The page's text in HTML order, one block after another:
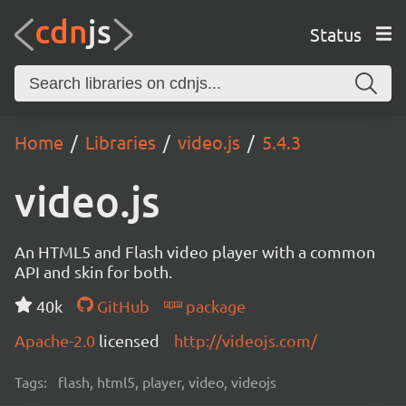
Status
Home Libraries video.js 5.4.3
video.js
An HTML5 and Flash video player with a common
API and skin for both.
40k
GitHub
package
Apache-2.0 licensed http://videojs.com/
Tags: flash, html5, player, video, videojs